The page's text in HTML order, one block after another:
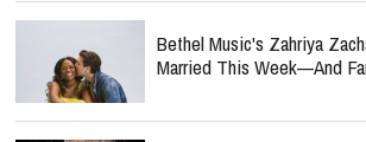
Bethel Music's Zahriya
Married This Week—And